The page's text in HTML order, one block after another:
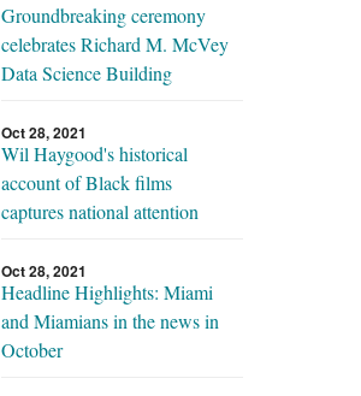
Groundbreaking ceremony
celebrates Richard M. McVey
Data Science Building
Oct 28, 2021
Wil Haygood's historical
account of Black films
captures national attention
Oct 28, 2021
Headline Highlights: Miami
and Miamians in the news in
October